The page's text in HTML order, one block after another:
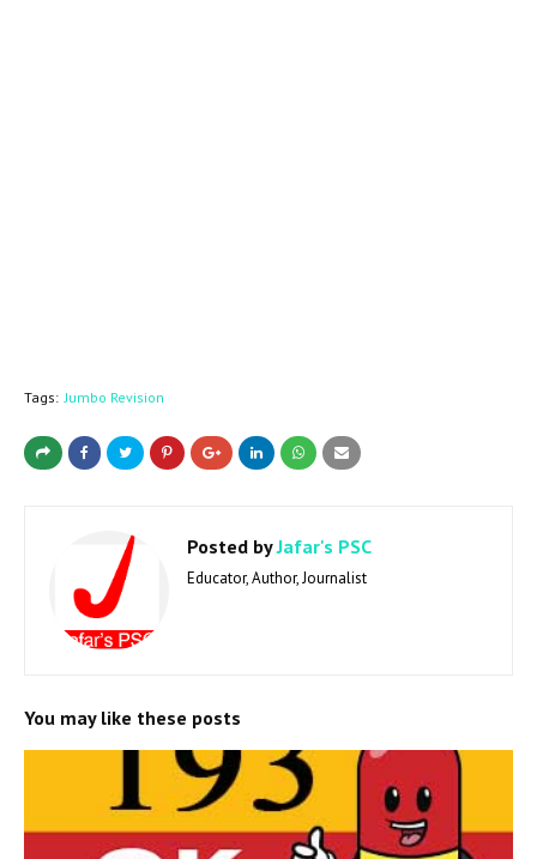
Tags: Jumbo Revision
Posted byJafar's PSC
Educator, Author, Journalist
You may like these posts